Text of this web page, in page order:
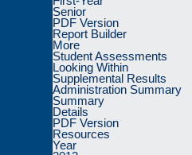
Senior
PDF Version
Report Builder
More
Student Assessments
Looking Within
Supplemental Results
Administration Summary
Summary
Details
PDF Version
Resources
Year
Please
Charts created using a remix
NSSE, FSSE, BCSSE, and
Copyright© 2026 The